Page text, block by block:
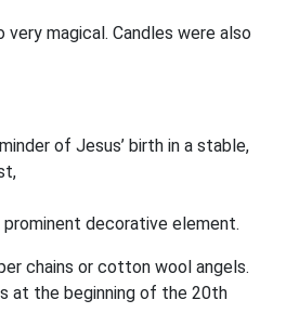
magical. Candles were also
of Jesus’ birth in a stable,
decorative element.
chains or cotton wool angels.
at the beginning of the 20th